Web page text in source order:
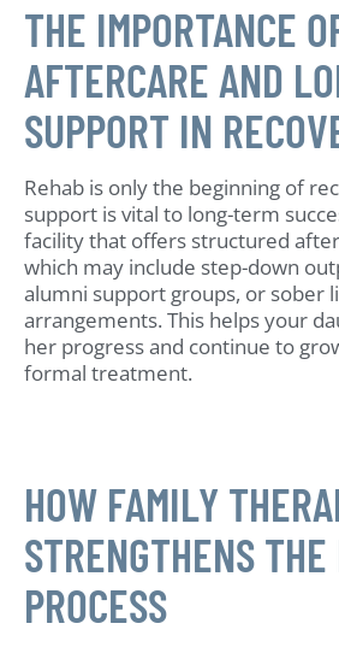
THE IMPORTANCE
AFTERCARE AND
SUPPORT IN
Rehab is only the beginning of
support is vital to long-term
facility that offers structured
which may include step-down
alumni support groups, or sober
arrangements. This helps your
her progress and continue to
formal treatment.
HOW FAMILY
STRENGTHENS
PROCESS